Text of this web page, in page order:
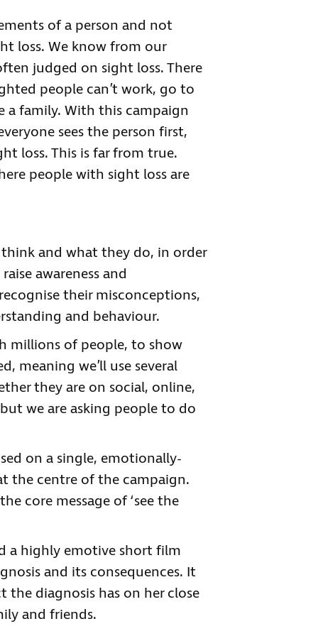
of a person and not
loss. We know from our
judged on sight loss. There
people can’t work, go to
a family. With this campaign
sees the person first,
loss. This is far from true.
people with sight loss are
and what they do, in order
awareness and
their misconceptions,
and behaviour.
millions of people, to show
meaning we’ll use several
they are on social, online,
we are asking people to do
on a single, emotionally-
the centre of the campaign.
core message of ‘see the
a highly emotive short film
and its consequences. It
diagnosis has on her close
and friends.